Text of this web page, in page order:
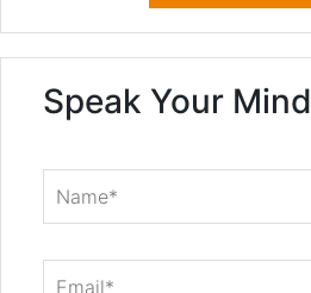
Speak Your Mind